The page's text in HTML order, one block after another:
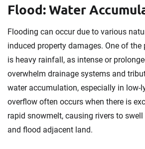
Flood: Water
Flooding can occur due to various
induced property damages. One of
is heavy rainfall, as intense or
overwhelm drainage systems and
water accumulation, especially in low-
overflow often occurs when there is
rapid snowmelt, causing rivers to
and flood adjacent land.